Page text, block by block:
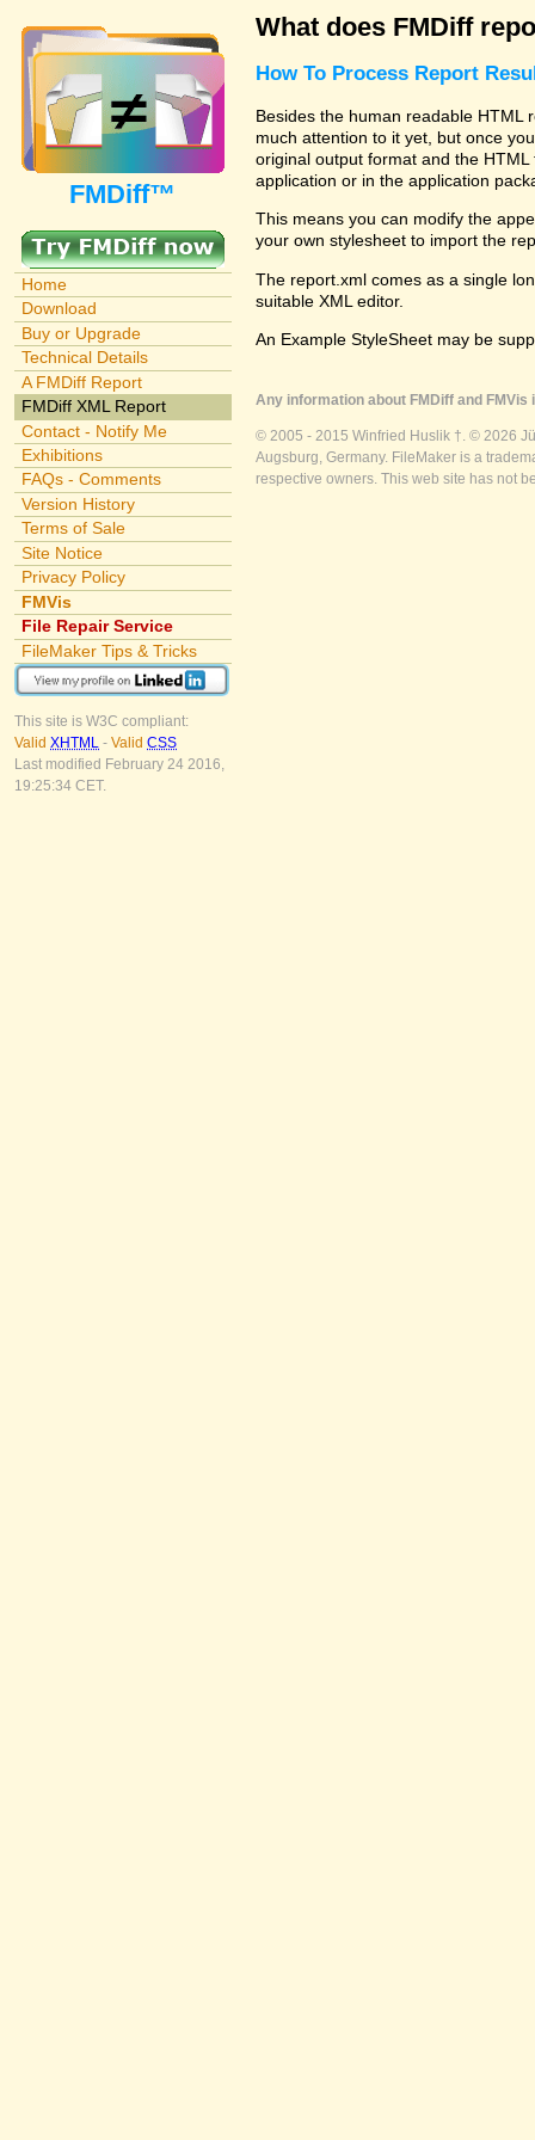
FMDiff™
Home
Download
Buy or Upgrade
Technical Details
A FMDiff Report
FMDiff XML Report
Contact - Notify Me
Exhibitions
FAQs - Comments
Version History
Terms of Sale
Site Notice
Privacy Policy
FMVis
File Repair Service
FileMaker Tips & Tricks
This site is W3C compliant:
Valid XHTML - Valid CSS
Last modified February 24 2016,
19:25:34 CET.
What does FMDiff
How To Process Report
Besides the human readable HTML
much attention to it yet, but once
original output format and the
application or in the application
This means you can modify the
your own stylesheet to import the
The report.xml comes as a single
suitable XML editor.
An Example StyleSheet may be
Any information about FMDiff and
© 2005 - 2015 Winfried Huslik †. © 2026
Augsburg, Germany. FileMaker is a
respective owners. This web site has not